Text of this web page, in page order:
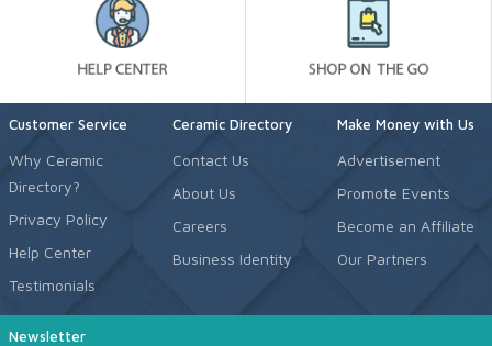
Customer Service
Why Ceramic
Directory?
Privacy Policy
Help Center
Testimonials
Ceramic Directory
Contact Us
About Us
Careers
Business Identity
Make Money with Us
Advertisement
Promote Events
Become an Affiliate
Our Partners
Newsletter